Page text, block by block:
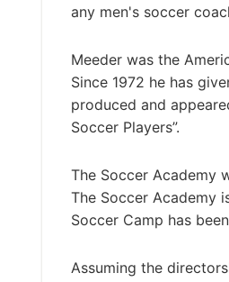
any men's soccer
Meeder was the
Since 1972 he has
produced and
Soccer Players”.
The Soccer Academy
The Soccer Academy
Soccer Camp has
Assuming the